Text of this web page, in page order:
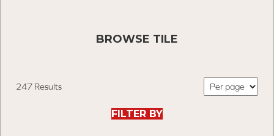
BROWSE TILE
247 Results
FILTER BY